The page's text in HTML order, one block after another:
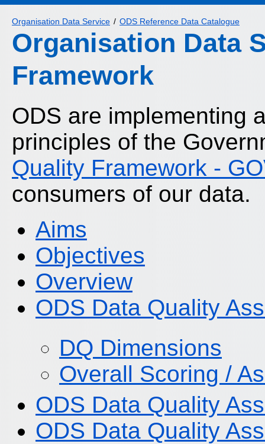
Organisation Data Service ODS Reference Data Catalogue
Organisation Data
Framework
ODS are implementing
principles of the
Quality Framework -
consumers of our data.
Aims
Objectives
Overview
ODS Data Quality
DQ Dimensions
Overall Scoring /
ODS Data Quality
ODS Data Quality